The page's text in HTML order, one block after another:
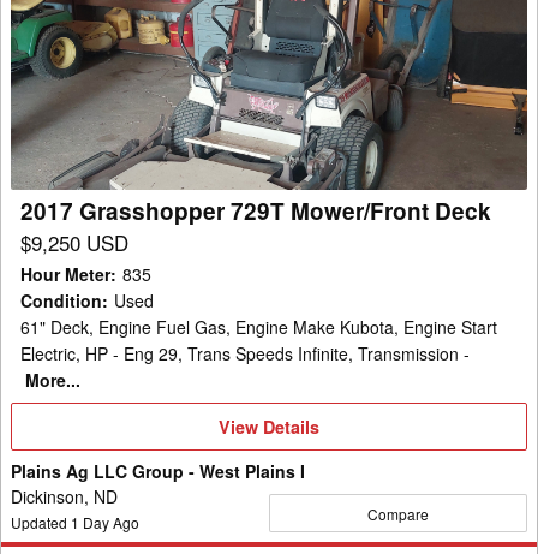
Grasshopper
729T
Mower/Front
Deck
2017 Grasshopper 729T Mower/Front Deck
$9,250 USD
Hour Meter: 835
Condition: Used
61" Deck, Engine Fuel Gas, Engine Make Kubota, Engine Start
Electric, HP - Eng 29, Trans Speeds Infinite, Transmission -
More...
View
View Details
Plains Ag LLC Group - West Plains I
Dickinson, ND
Updated 1 Day Ago Compare